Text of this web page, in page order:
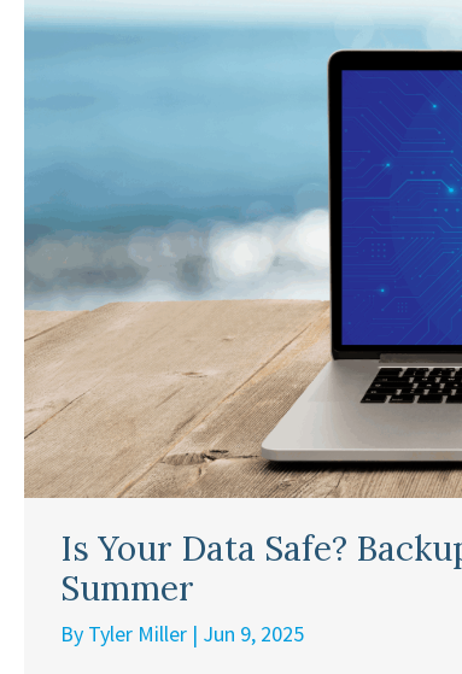
Is Your Data Safe?
Summer
By Tyler Miller | Jun 9, 2025